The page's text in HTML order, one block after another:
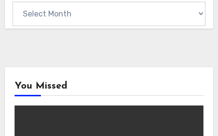
You Missed